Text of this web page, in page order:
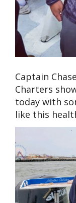
Captain
Charters
today with
like this